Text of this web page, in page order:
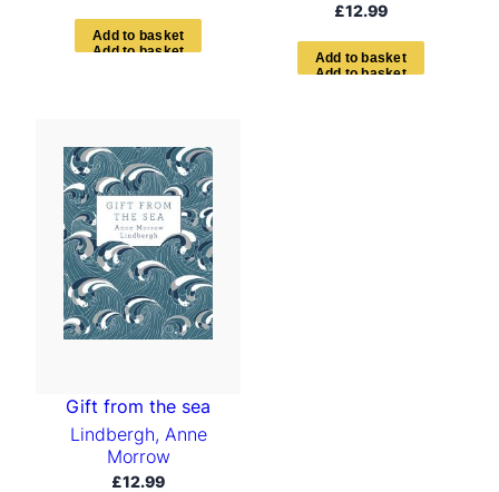
Add to basket
£12.99
Add to bas ket
Gift from the sea
Lindbergh, Anne
Morrow
£12.99